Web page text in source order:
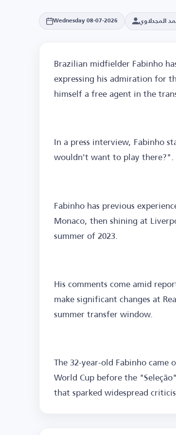
Wednesday 08-07-2026 المجدلاوي
Brazilian midfielder Fabinho
expressing his admiration for
himself a free agent in the
In a press interview, Fabinho
wouldn't want to play there?".
Fabinho has previous
Monaco, then shining at
summer of 2023.
His comments come amid
make significant changes at
summer transfer window.
The 32-year-old Fabinho
World Cup before the
that sparked widespread